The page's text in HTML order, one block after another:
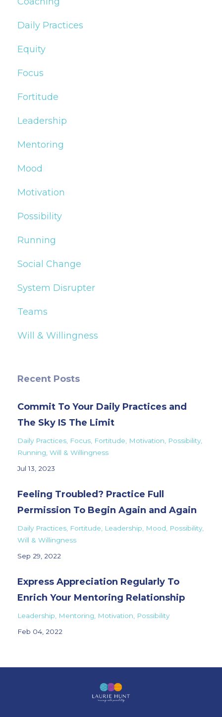
Daily Practices
Equity
Focus
Fortitude
Leadership
Mentoring
Mood
Motivation
Possibility
Running
Social Change
System Disrupter
Teams
Will & Willingness
Recent Posts
Commit To Your Daily Practices and
The Sky IS The Limit
Daily Practices Focus Fortitude Motivation
Possibility
Running Will & Willingness
Jul 13, 2023
Feeling Troubled? Practice Full
Permission To Begin Again and Again
Daily Practices Fortitude Leadership Mood
Possibility
Will & Willingness
Sep 29, 2022
Express Appreciation Regularly To
Enrich Your Mentoring Relationship
Leadership Mentoring Motivation
Possibility
Feb 04, 2022